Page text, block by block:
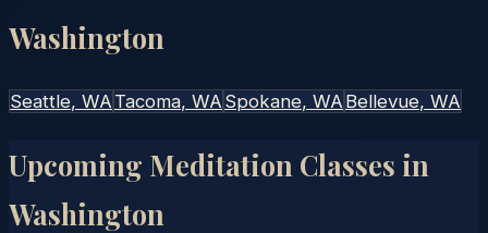
Washington
Seattle, WA Tacoma, WA Spokane, WA Bellevue, WA
Upcoming Meditation Classes in
Washington